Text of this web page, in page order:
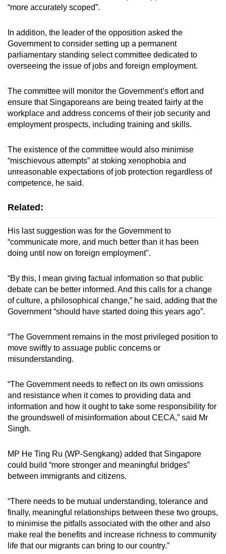
“more accurately scoped”.
In addition, the leader of the opposition asked the
Government to consider setting up a permanent
parliamentary standing select committee dedicated to
overseeing the issue of jobs and foreign employment.
The committee will monitor the Government’s effort and
ensure that Singaporeans are being treated fairly at the
workplace and address concerns of their job security and
employment prospects, including training and skills.
The existence of the committee would also minimise
“mischievous attempts” at stoking xenophobia and
unreasonable expectations of job protection regardless of
competence, he said.
Related:
His last suggestion was for the Government to
“communicate more, and much better than it has been
doing until now on foreign employment".
“By this, I mean giving factual information so that public
debate can be better informed. And this calls for a change
of culture, a philosophical change,” he said, adding that the
Government “should have started doing this years ago”.
“The Government remains in the most privileged position to
move swiftly to assuage public concerns or
misunderstanding.
“The Government needs to reflect on its own omissions
and resistance when it comes to providing data and
information and how it ought to take some responsibility for
the groundswell of misinformation about CECA,” said Mr
Singh.
MP He Ting Ru (WP-Sengkang) added that Singapore
could build “more stronger and meaningful bridges”
between immigrants and citizens.
“There needs to be mutual understanding, tolerance and
finally, meaningful relationships between these two groups,
to minimise the pitfalls associated with the other and also
make real the benefits and increase richness to community
life that our migrants can bring to our country.”